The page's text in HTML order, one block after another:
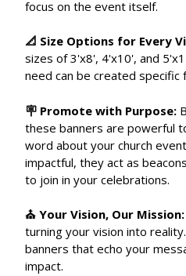
focus on the event itself.
📐 Size Options for Every
sizes of 3'x8', 4'x10', and
need can be created specific
🪧 Promote with Purpose:
these banners are powerful
word about your church
impactful, they act as
to join in your celebrations.
⛪ Your Vision, Our Mission:
turning your vision into
banners that echo your
impact.